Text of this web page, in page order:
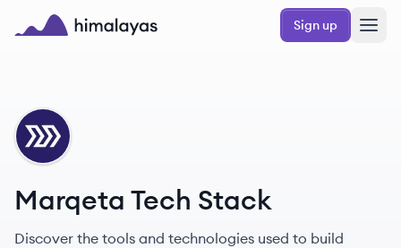
Skip to main content
Sign up
MA
Marqeta Tech Stack
Discover the tools and technologies used to build